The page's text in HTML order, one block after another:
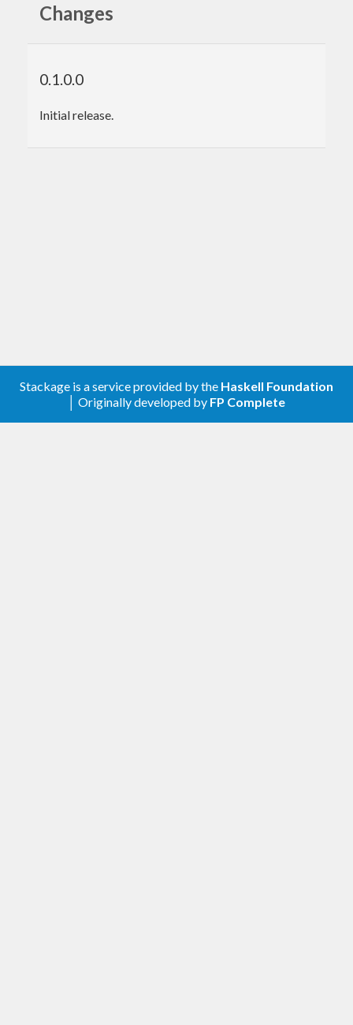
Changes
0.1.0.0
Initial release.
Stackage is a service provided by the Haskell Foundation
│ Originally developed by FP Complete